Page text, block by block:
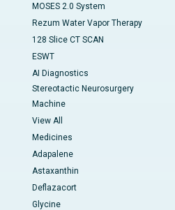
MOSES 2.0 System
Rezum Water Vapor Therapy
128 Slice CT SCAN
ESWT
AI Diagnostics
Stereotactic Neurosurgery
Machine
View All
Medicines
Adapalene
Astaxanthin
Deflazacort
Glycine